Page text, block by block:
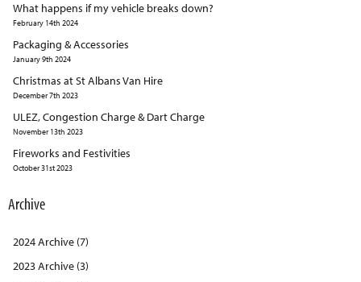
What happens if my vehicle breaks down?
February 14th 2024
Packaging & Accessories
January 9th 2024
Christmas at St Albans Van Hire
December 7th 2023
ULEZ, Congestion Charge & Dart Charge
November 13th 2023
Fireworks and Festivities
October 31st 2023
Archive
2024 Archive (7)
2023 Archive (3)